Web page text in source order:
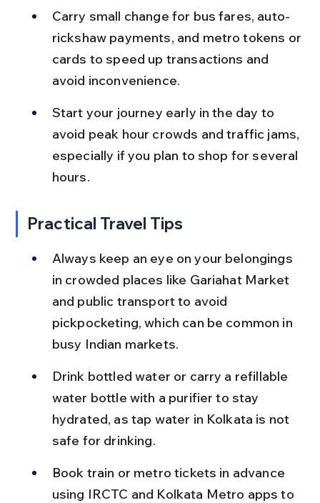
Carry small change for bus fares, auto-
rickshaw payments, and metro tokens or
cards to speed up transactions and
avoid inconvenience.
Start your journey early in the day to
avoid peak hour crowds and traffic jams,
especially if you plan to shop for several
hours.
Practical Travel Tips
Always keep an eye on your belongings
in crowded places like Gariahat Market
and public transport to avoid
pickpocketing, which can be common in
busy Indian markets.
Drink bottled water or carry a refillable
water bottle with a purifier to stay
hydrated, as tap water in Kolkata is not
safe for drinking.
Book train or metro tickets in advance
using IRCTC and Kolkata Metro apps to